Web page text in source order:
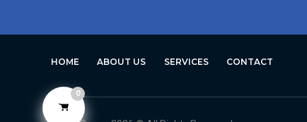
HOME ABOUT US SERVICES CONTACT
0